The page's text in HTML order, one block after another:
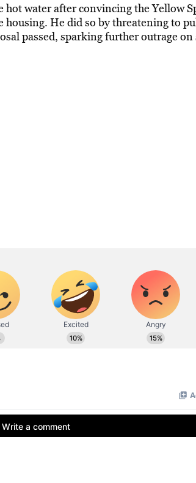
water after convincing the Yellow
housing. He did so by​​ threatening to
passed, sparking further outrage on